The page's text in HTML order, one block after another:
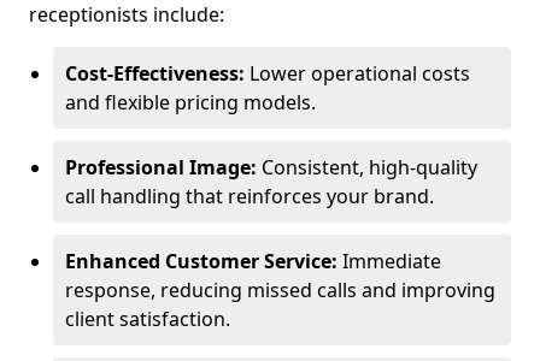
receptionists include:
Cost-Effectiveness: Lower operational costs
and flexible pricing models.
Professional Image: Consistent, high-quality
call handling that reinforces your brand.
Enhanced Customer Service: Immediate
response, reducing missed calls and improving
client satisfaction.